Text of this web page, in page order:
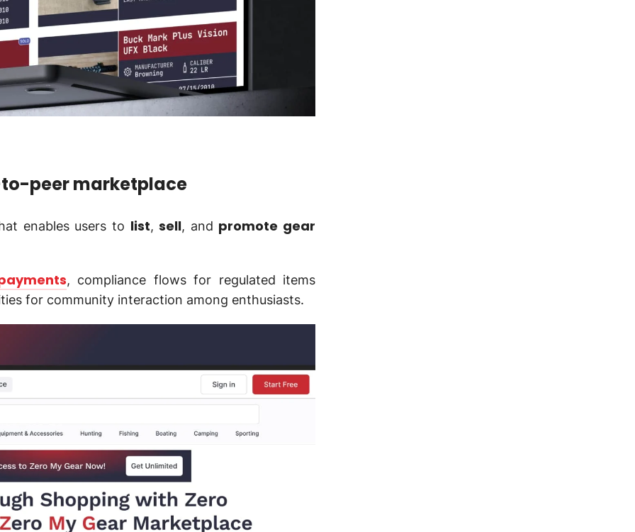
peer marketplace
enables users to list,sell, and promote gear
, compliance flows for regulated items
for community interaction among enthusiasts.